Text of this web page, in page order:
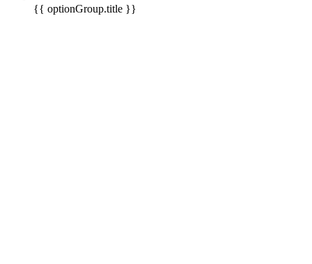
{{ optionGroup.title }}